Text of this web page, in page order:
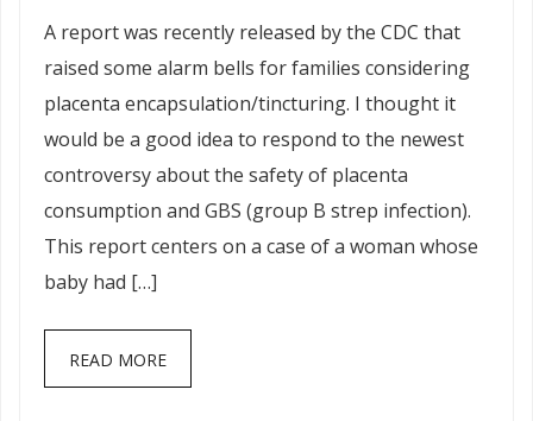
A report was recently released by the CDC that
raised some alarm bells for families considering
placenta encapsulation/tincturing. I thought it
would be a good idea to respond to the newest
controversy about the safety of placenta
consumption and GBS (group B strep infection).
This report centers on a case of a woman whose
baby had […]
READ MORE